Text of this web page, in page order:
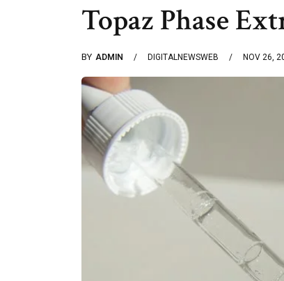
Topaz Phase
BY ADMIN DIGITALNEWSWEB NOV 26,